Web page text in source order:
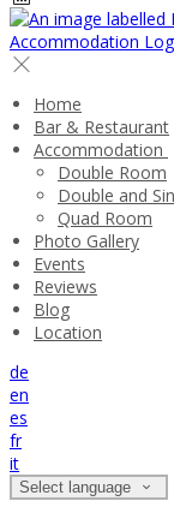
Home
Bar & Restaurant
Accommodation
Double Room
Double and
Quad Room
Photo Gallery
Events
Reviews
Blog
Location
de
en
es
fr
it
Select language